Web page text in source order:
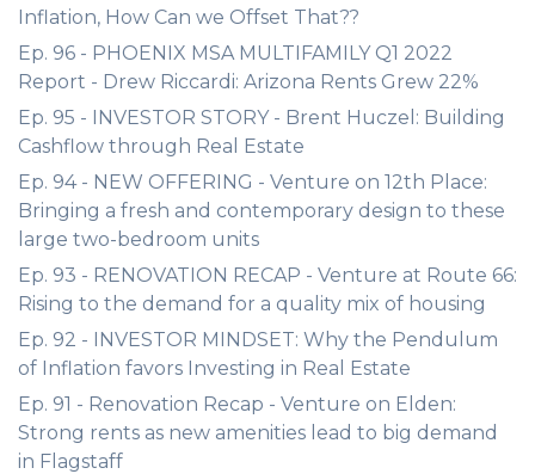
Inflation, How Can we Offset That??
Ep. 96 - PHOENIX MSA MULTIFAMILY Q1 2022
Report - Drew Riccardi: Arizona Rents Grew 22%
Ep. 95 - INVESTOR STORY - Brent Huczel: Building
Cashflow through Real Estate
Ep. 94 - NEW OFFERING - Venture on 12th Place:
Bringing a fresh and contemporary design to these
large two-bedroom units
Ep. 93 - RENOVATION RECAP - Venture at Route 66:
Rising to the demand for a quality mix of housing
Ep. 92 - INVESTOR MINDSET: Why the Pendulum
of Inflation favors Investing in Real Estate
Ep. 91 - Renovation Recap - Venture on Elden:
Strong rents as new amenities lead to big demand
in Flagstaff